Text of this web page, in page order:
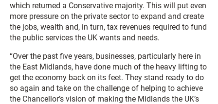
which returned a Conservative majority. This will put even
more pressure on the private sector to expand and create
the jobs, wealth and, in turn, tax revenues required to fund
the public services the UK wants and needs.
“Over the past five years, businesses, particularly here in
the East Midlands, have done much of the heavy lifting to
get the economy back on its feet. They stand ready to do
so again and take on the challenge of helping to achieve
the Chancellor’s vision of making the Midlands the UK’s